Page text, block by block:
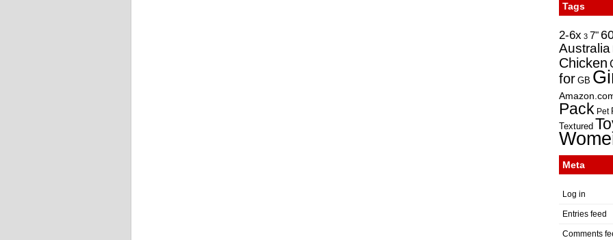
Tags
2-6x 3 7"
Australia
Chicken
for GB
Pack Pet
Textured
Meta
Log in
Entries feed
Comments